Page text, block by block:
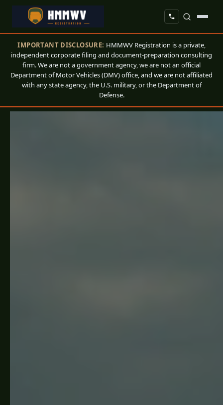
IMPORTANT DISCLOSURE: HMMWV Registration is a private,
independent corporate filing and document-preparation consulting
firm. We are not a government agency, we are not an official
Department of Motor Vehicles (DMV) office, and we are not affiliated
with any state agency, the U.S. military, or the Department of
Defense.